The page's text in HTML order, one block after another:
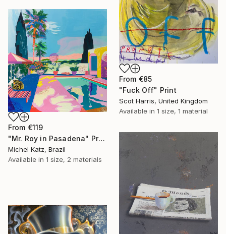
From €85
"Fuck Off" Print
Scot Harris, United Kingdom
Available in 1 size, 1 material
From €119
"Mr. Roy in Pasadena" Print
Michel Katz, Brazil
Available in 1 size, 2 materials